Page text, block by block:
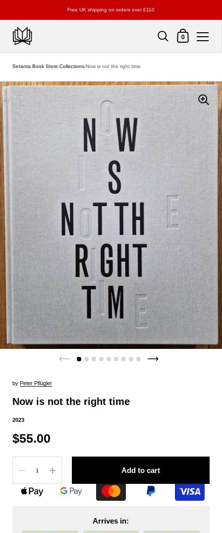
Free UK shipping on orders over £110
Shopping Cart
0
Setanta Book Store/Collections/Now is not the right time
by Peter Pflügler
Now is not the right time
2023
$55.00
Add to cart
Arrives in: